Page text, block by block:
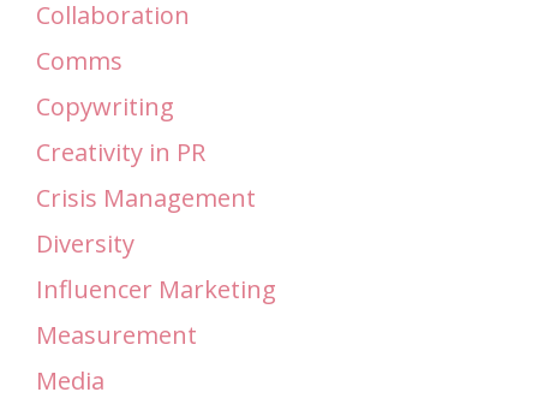
Collaboration
Comms
Copywriting
Creativity in PR
Crisis Management
Diversity
Influencer Marketing
Measurement
Media